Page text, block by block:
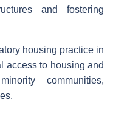
and fostering
housing practice in
access to housing and
communities,